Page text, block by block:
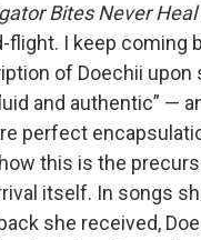
Bites Never Heal
flight. I keep coming
of Doechii
and authentic” —
perfect
this is the
itself. In songs
she received,